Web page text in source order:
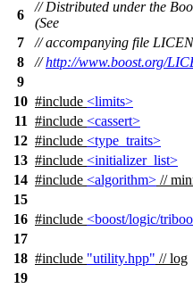
6
// Distributed under the
(See
7
// accompanying file
8
//http://www.boost.org/
9
10 #include <limits>
11 #include <cassert>
12 #include <type_traits>
13 #include <initializer_list>
14 #include <algorithm> //
15
16 #include <boost/logic/
17
18 #include "utility.hpp" // log
19